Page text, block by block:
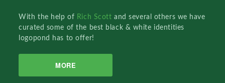
With the help of Rich Scottand several others we have
curated some of the best black & white identities
logopond has to offer!
MORE